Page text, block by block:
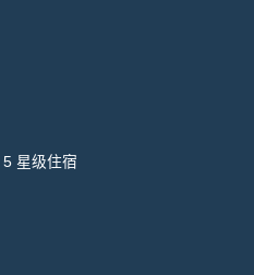
星级住宿